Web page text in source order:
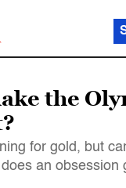
the
for gold, but
an obsession